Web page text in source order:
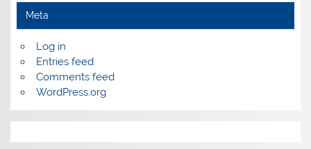
Meta
Log in
Entries feed
Comments feed
WordPress.org